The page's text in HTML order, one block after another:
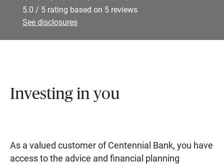
5.0 / 5 rating based on 5 reviews
See disclosures
Investing in you
As a valued customer of Centennial Bank, you have
access to the advice and financial planning